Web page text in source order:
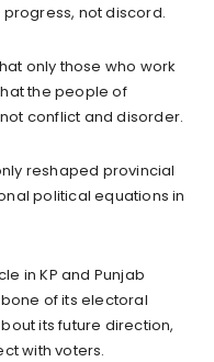
not discord.
only those who work
the people of
conflict and disorder.
reshaped provincial
political equations in
in KP and Punjab
of its electoral
its future direction,
with voters.